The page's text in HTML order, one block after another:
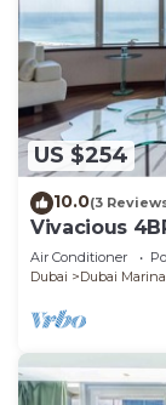
US $254
10.0(3
Vivacious
Air Conditioner
Dubai
Dubai Marina